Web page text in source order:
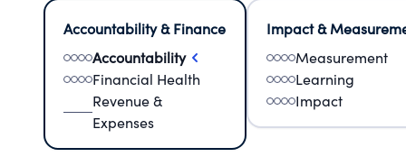
Accountability & Finance
Accountability
Financial Health
Revenue &
Expenses
Impact &
Measurement
Learning
Impact